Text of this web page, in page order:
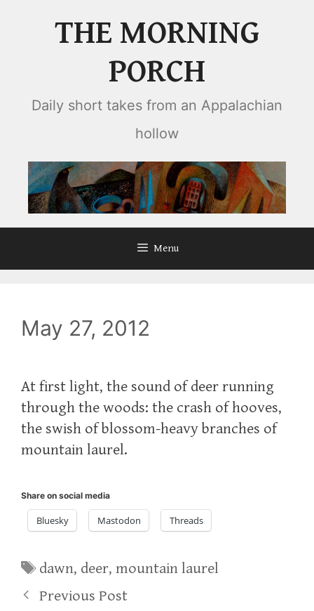
THE MORNING
PORCH
Daily short takes from an Appalachian
hollow
Menu
May 27, 2012
At first light, the sound of deer running
through the woods: the crash of hooves,
the swish of blossom-heavy branches of
mountain laurel.
Share on social media
Bluesky Mastodon Threads
Tags
dawn, deer,mountain laurel
Previous Post